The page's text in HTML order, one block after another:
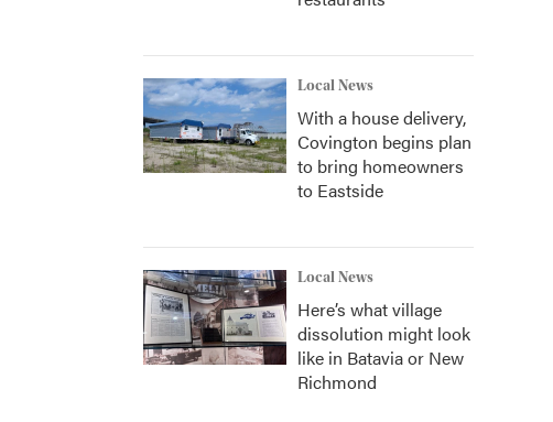
Local News
With a house delivery,
Covington begins plan
to bring homeowners
to Eastside
Local News
Here’s what village
dissolution might look
like in Batavia or New
Richmond